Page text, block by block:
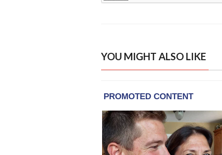
YOU MIGHT ALSO LIKE